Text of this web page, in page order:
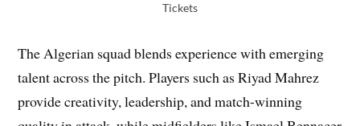
Tickets
The Algerian squad blends experience with emerging
talent across the pitch. Players such as Riyad Mahrez
provide creativity, leadership, and match-winning